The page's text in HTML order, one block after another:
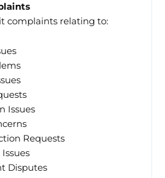
complaints relating to:
Issues
Requests
Disputes